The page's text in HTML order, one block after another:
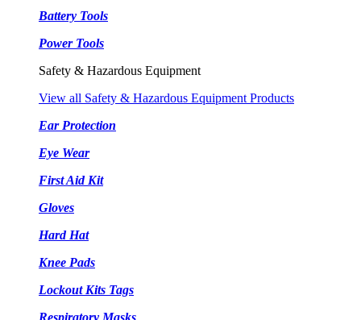
Battery Tools
Power Tools
Safety & Hazardous Equipment
View all Safety & Hazardous Equipment Products
Ear Protection
Eye Wear
First Aid Kit
Gloves
Hard Hat
Knee Pads
Lockout Kits Tags
Respiratory Masks